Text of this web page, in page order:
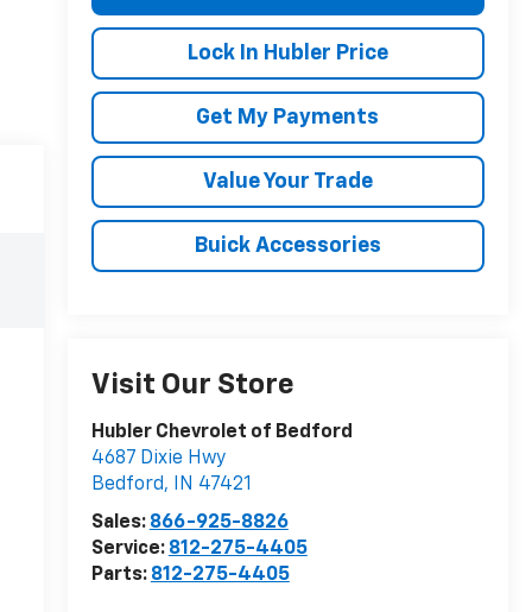
Lock In Hubler Price
Get My Payments
Value Your Trade
Buick Accessories
Visit Our Store
Hubler Chevrolet of Bedford
4687 Dixie Hwy
Bedford, IN 47421
Sales: 866-925-8826
Service: 812-275-4405
Parts: 812-275-4405